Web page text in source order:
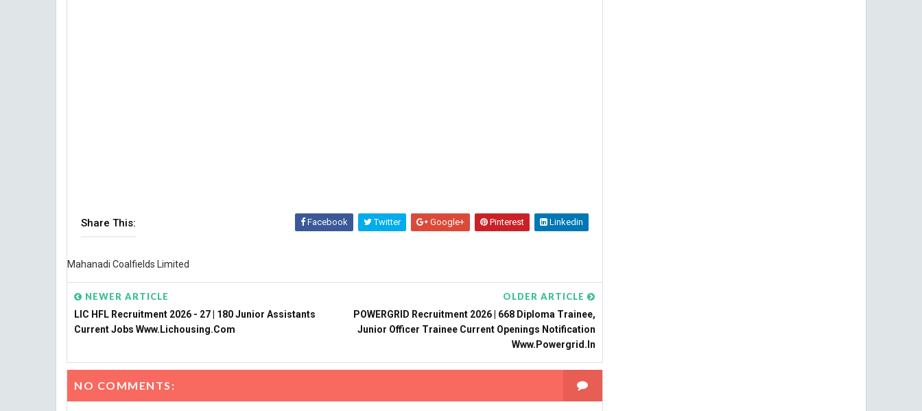
Share This: Facebook Twitter Google+ Pinterest Linkedin
Mahanadi Coalfields Limited
NEWER ARTICLE
LIC HFL Recruitment 2026 - 27 | 180 Junior Assistants
Current Jobs Www.lichousing.com
OLDER ARTICLE
POWERGRID Recruitment 2026 | 668 Diploma Trainee,
Junior Officer Trainee Current Openings Notification
Www.powergrid.in
NO COMMENTS: